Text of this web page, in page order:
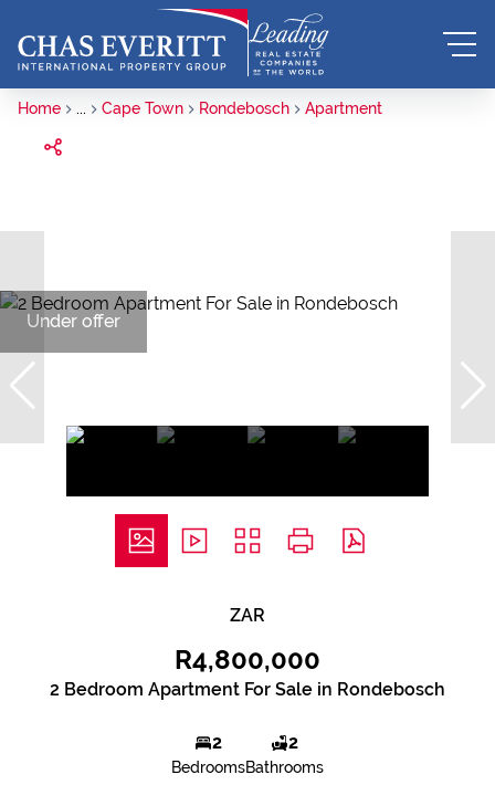
Home ... Cape Town Rondebosch Apartment
Under offer
ZAR
R4,800,000
2 Bedroom Apartment For Sale in Rondebosch
2
Bedrooms
2
Bathrooms